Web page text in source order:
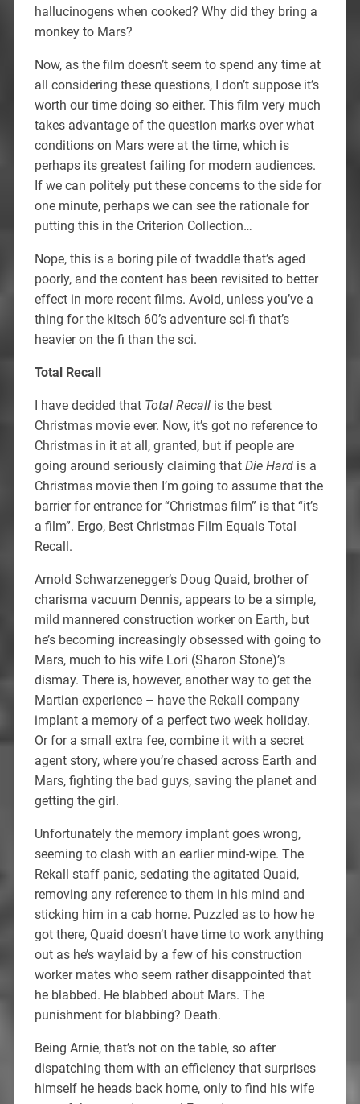
hallucinogens when cooked? Why did they bring a
monkey to Mars?
Now, as the film doesn’t seem to spend any time at
all considering these questions, I don’t suppose it’s
worth our time doing so either. This film very much
takes advantage of the question marks over what
conditions on Mars were at the time, which is
perhaps its greatest failing for modern audiences.
If we can politely put these concerns to the side for
one minute, perhaps we can see the rationale for
putting this in the Criterion Collection…
Nope, this is a boring pile of twaddle that’s aged
poorly, and the content has been revisited to better
effect in more recent films. Avoid, unless you’ve a
thing for the kitsch 60’s adventure sci-fi that’s
heavier on the fi than the sci.
Total Recall
I have decided that Total Recallis the best
Christmas movie ever. Now, it’s got no reference to
Christmas in it at all, granted, but if people are
going around seriously claiming that Die Hardis a
Christmas movie then I’m going to assume that the
barrier for entrance for “Christmas film” is that “it’s
a film”. Ergo, Best Christmas Film Equals Total
Recall.
Arnold Schwarzenegger’s Doug Quaid, brother of
charisma vacuum Dennis, appears to be a simple,
mild mannered construction worker on Earth, but
he’s becoming increasingly obsessed with going to
Mars, much to his wife Lori (Sharon Stone)’s
dismay. There is, however, another way to get the
Martian experience – have the Rekall company
implant a memory of a perfect two week holiday.
Or for a small extra fee, combine it with a secret
agent story, where you’re chased across Earth and
Mars, fighting the bad guys, saving the planet and
getting the girl.
Unfortunately the memory implant goes wrong,
seeming to clash with an earlier mind-wipe. The
Rekall staff panic, sedating the agitated Quaid,
removing any reference to them in his mind and
sticking him in a cab home. Puzzled as to how he
got there, Quaid doesn’t have time to work anything
out as he’s waylaid by a few of his construction
worker mates who seem rather disappointed that
he blabbed. He blabbed about Mars. The
punishment for blabbing? Death.
Being Arnie, that’s not on the table, so after
dispatching them with an efficiency that surprises
himself he heads back home, only to find his wife